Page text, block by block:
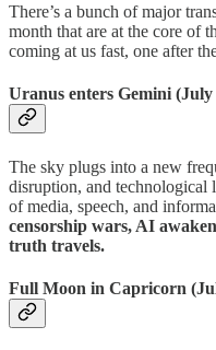
There’s a bunch of major
month that are at the core of
coming at us fast, one after
Uranus enters Gemini (July
The sky plugs into a new
disruption, and technological
of media, speech, and
censorship wars, AI
truth travels.
Full Moon in Capricorn